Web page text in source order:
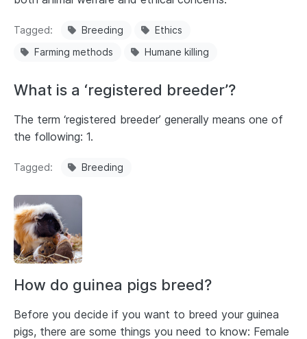
Tagged Breeding
Ethics
Farming methods
Humane killing
What is a ‘registered breeder’?
The term ‘registered breeder’ generally means one of
the following: 1.
Tagged Breeding
How do guinea pigs breed?
Before you decide if you want to breed your guinea
pigs, there are some things you need to know: Female